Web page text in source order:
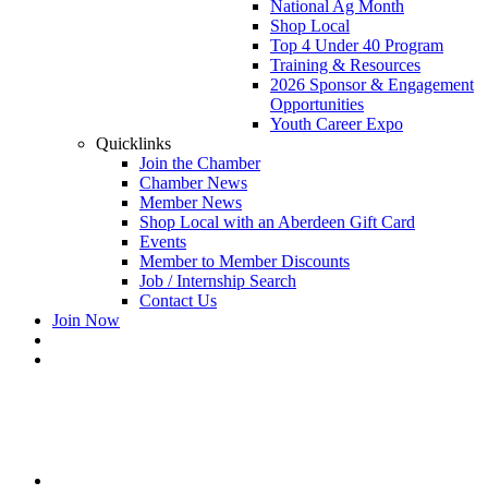
National Ag Month
Shop Local
Top 4 Under 40 Program
Training & Resources
2026 Sponsor & Engagement
Opportunities
Youth Career Expo
Quicklinks
Join the Chamber
Chamber News
Member News
Shop Local with an Aberdeen Gift Card
Events
Member to Member Discounts
Job / Internship Search
Contact Us
Join Now